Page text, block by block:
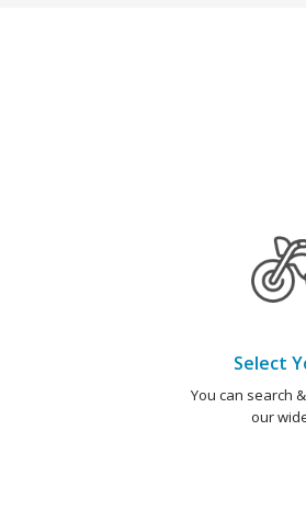
Select
You can search
our